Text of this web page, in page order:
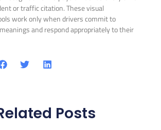
or traffic citation. These visual
work only when drivers commit to
and respond appropriately to their
Posts